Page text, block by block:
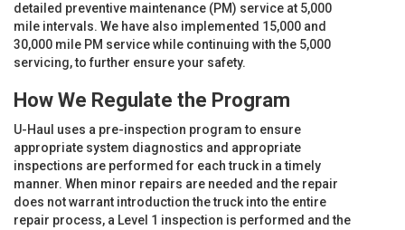
detailed preventive maintenance (PM) service at 5,000
mile intervals. We have also implemented 15,000 and
30,000 mile PM service while continuing with the 5,000
servicing, to further ensure your safety.
How We Regulate the Program
U-Haul uses a pre-inspection program to ensure
appropriate system diagnostics and appropriate
inspections are performed for each truck in a timely
manner. When minor repairs are needed and the repair
does not warrant introduction the truck into the entire
repair process, a Level 1 inspection is performed and the